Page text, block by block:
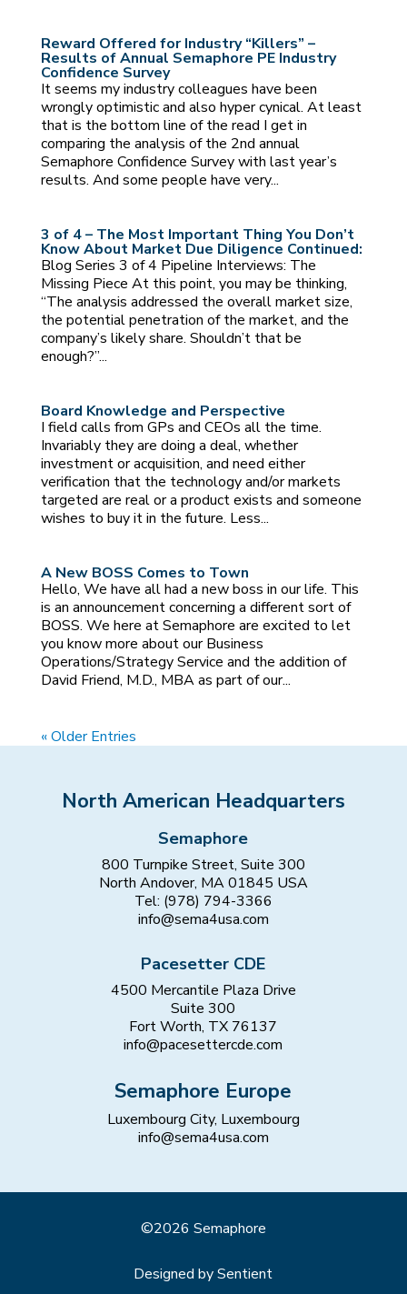
Reward Offered for Industry “Killers” –
Results of Annual Semaphore PE Industry
Confidence Survey
It seems my industry colleagues have been
wrongly optimistic and also hyper cynical. At least
that is the bottom line of the read I get in
comparing the analysis of the 2nd annual
Semaphore Confidence Survey with last year’s
results. And some people have very...
3 of 4 – The Most Important Thing You Don’t
Know About Market Due Diligence Continued:
Blog Series 3 of 4 Pipeline Interviews: The
Missing Piece At this point, you may be thinking,
“The analysis addressed the overall market size,
the potential penetration of the market, and the
company’s likely share. Shouldn’t that be
enough?”...
Board Knowledge and Perspective
I field calls from GPs and CEOs all the time.
Invariably they are doing a deal, whether
investment or acquisition, and need either
verification that the technology and/or markets
targeted are real or a product exists and someone
wishes to buy it in the future. Less...
A New BOSS Comes to Town
Hello, We have all had a new boss in our life. This
is an announcement concerning a different sort of
BOSS. We here at Semaphore are excited to let
you know more about our Business
Operations/Strategy Service and the addition of
David Friend, M.D., MBA as part of our...
« Older Entries
North American Headquarters
Semaphore
800 Turnpike Street, Suite 300
North Andover, MA 01845 USA
Tel: (978) 794-3366
info@sema4usa.com
Pacesetter CDE
4500 Mercantile Plaza Drive
Suite 300
Fort Worth, TX 76137
info@pacesettercde.com
Semaphore Europe
Luxembourg City, Luxembourg
info@sema4usa.com
©2026 Semaphore
Designed by Sentient